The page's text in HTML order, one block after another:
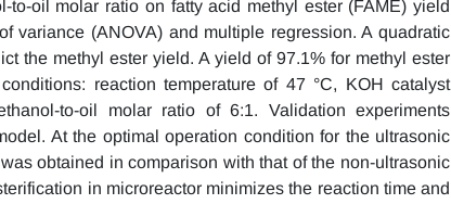
to-oil molar ratio on fatty acid methyl ester (FAME) yield
variance (ANOVA) and multiple regression. A quadratic
the methyl ester yield. A yield of 97.1% for methyl ester
reaction temperature of 47 °C, KOH catalyst
to-oil molar ratio of 6:1. Validation experiments
At the optimal operation condition for the ultrasonic
obtained in comparison with that of the non-ultrasonic
in microreactor minimizes the reaction time and